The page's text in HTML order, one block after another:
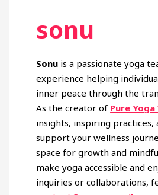
sonu
Sonu is a passionate yoga
experience helping
inner peace through the
As the creator of Pure Yoga
insights, inspiring
support your wellness
space for growth and
make yoga accessible and
inquiries or collaborations,